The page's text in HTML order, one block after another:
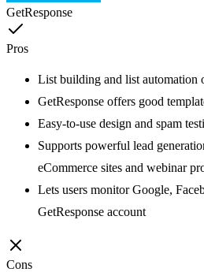
GetResponse
Pros
List building and list automation
GetResponse offers good
Easy-to-use design and spam
Supports powerful lead
eCommerce sites and webinar
Lets users monitor Google,
GetResponse account
Cons